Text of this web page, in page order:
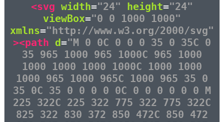
<svg width="24" height="24"
viewBox="0 0 1000 1000"
xmlns="http://www.w3.org/2000/svg"
><path d="M 0 0C 0 0 0 35 0 35C 0
35 965 1000 965 1000C 965 1000
1000 1000 1000 1000C 1000 1000
1000 965 1000 965C 1000 965 35 0
35 0C 35 0 0 0 0 0C 0 0 0 0 0 0 M
225 322C 225 322 775 322 775 322C
825 322 830 372 850 472C 850 472